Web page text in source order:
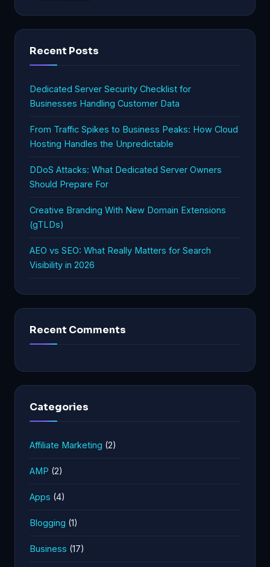
Recent Posts
Dedicated Server Security Checklist for
Businesses Handling Customer Data
From Traffic Spikes to Business Peaks: How Cloud
Hosting Handles the Unpredictable
DDoS Attacks: What Dedicated Server Owners
Should Prepare For
Creative Branding With New Domain Extensions
(gTLDs)
AEO vs SEO: What Really Matters for Search
Visibility in 2026
Recent Comments
Categories
Affiliate Marketing (2)
AMP (2)
Apps (4)
Blogging (1)
Business (17)